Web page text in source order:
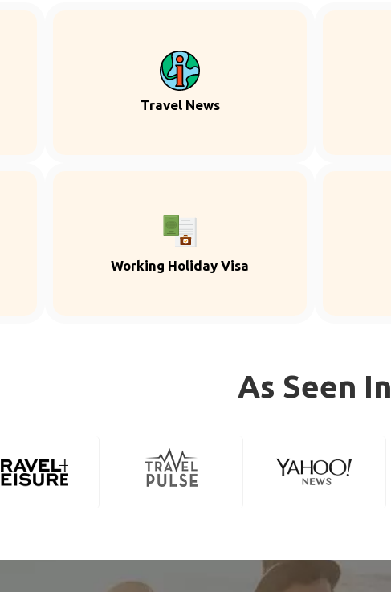
Travel News
Working Holiday Visa
As Seen In